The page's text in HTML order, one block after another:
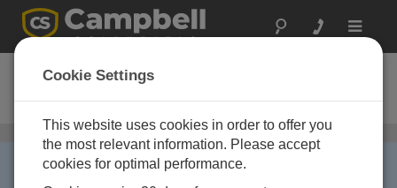
Toggle
COM210A
Phone Modem for Australia
RETIRED ›
This product is not available for new orders. We
Cookie Settings
This website uses cookies in order to offer you
the most relevant information. Please accept
cookies for optimal performance.